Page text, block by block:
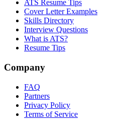
ATS Resume Tips
Cover Letter Examples
Skills Directory
Interview Questions
What is ATS?
Resume Tips
Company
FAQ
Partners
Privacy Policy
Terms of Service